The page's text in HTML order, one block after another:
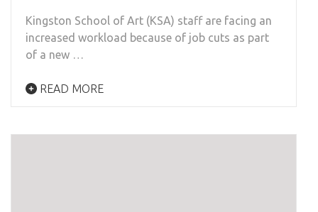
Kingston School of Art (KSA) staff are facing an
increased workload because of job cuts as part
of a new …
READ MORE